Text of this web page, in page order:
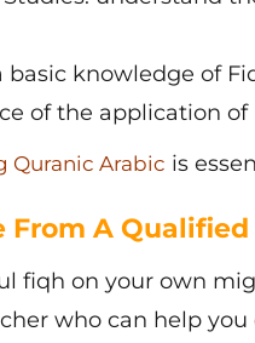
basic knowledge of
of the application of
Quranic Arabic is
From A
fiqh on your own
who can help